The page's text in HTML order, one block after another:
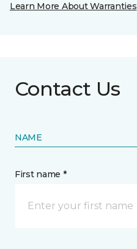
Learn More About Warranties
Contact Us
NAME
First name *